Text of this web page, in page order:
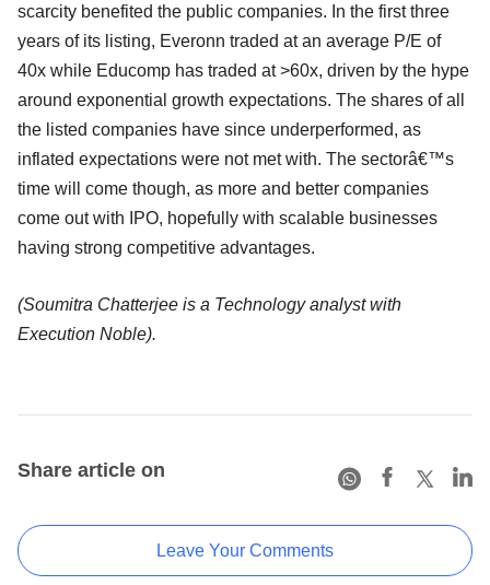
scarcity benefited the public companies. In the first three
years of its listing, Everonn traded at an average P/E of
40x while Educomp has traded at >60x, driven by the hype
around exponential growth expectations. The shares of all
the listed companies have since underperformed, as
inflated expectations were not met with. The sectorâ€™s
time will come though, as more and better companies
come out with IPO, hopefully with scalable businesses
having strong competitive advantages.
(Soumitra Chatterjee is a Technology analyst with
Execution Noble).
Share article on
Leave Your Comments